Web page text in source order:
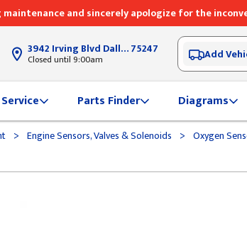
and sincerely apologize for the
3942 Irving Blvd Dallas, TX75247
Closed until 9:00am Add
Parts Finder Diagrams
> Engine Sensors, Valves & Solenoids > Oxygen